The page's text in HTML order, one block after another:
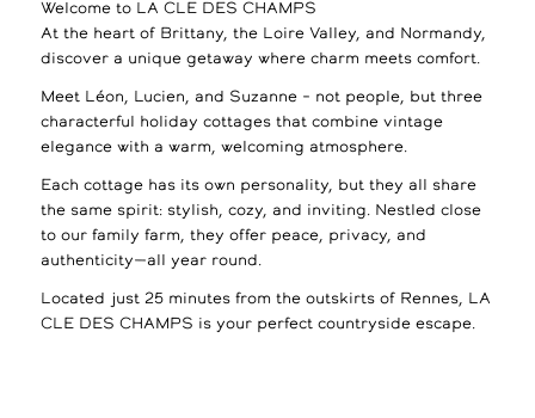
Welcome to LA CLE DES CHAMPS
At the heart of Brittany, the Loire Valley, and Normandy,
discover a unique getaway where charm meets comfort.
Meet Léon, Lucien, and Suzanne – not people, but three
characterful holiday cottages that combine vintage
elegance with a warm, welcoming atmosphere.
Each cottage has its own personality, but they all share
the same spirit: stylish, cozy, and inviting. Nestled close
to our family farm, they offer peace, privacy, and
authenticity—all year round.
Located just 25 minutes from the outskirts of Rennes, LA
CLE DES CHAMPS is your perfect countryside escape.